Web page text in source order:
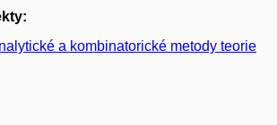
a kombinatorické metody teorie